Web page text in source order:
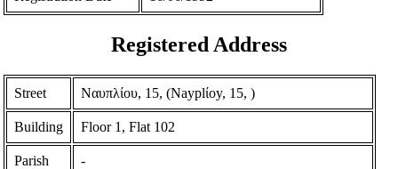
Registered Address
Street Ναυπλίου, 15, (Nayplίoy, 15, )
Building Floor 1, Flat 102
Parish -